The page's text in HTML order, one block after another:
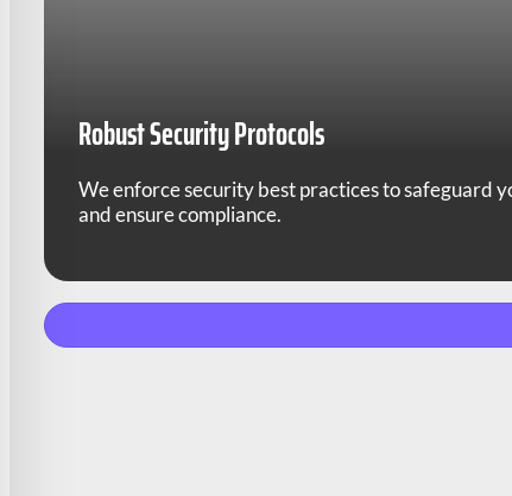
Robust Security Protocols
We enforce security best practices to safeguard
and ensure compliance.